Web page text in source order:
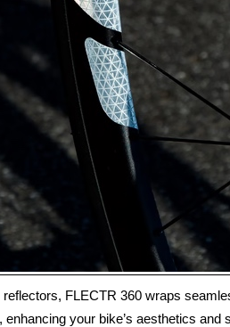
reflectors, FLECTR 360 wraps
enhancing your bike’s aesthetics and